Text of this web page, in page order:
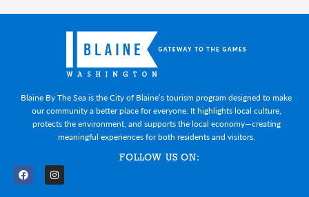
Blaine By The Sea is the City of Blaine’s tourism program designed to make
our community a better place for everyone. It highlights local culture,
protects the environment, and supports the local economy—creating
meaningful experiences for both residents and visitors.
FOLLOW US ON:
F
a
I
n